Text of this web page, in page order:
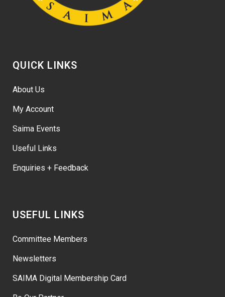
QUICK LINKS
About Us
My Account
Saima Events
Useful Links
Enquiries + Feedback
USEFUL LINKS
Committee Members
Newsletters
SAIMA Digital Membership Card